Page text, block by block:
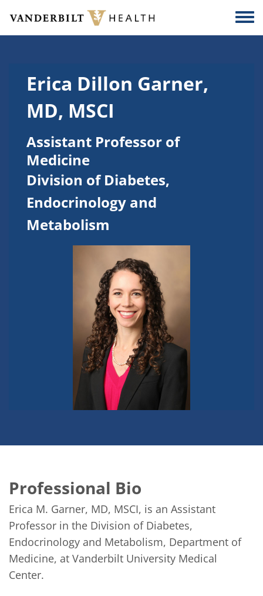
Skip to main content
Erica Dillon Garner,
MD, MSCI
Assistant Professor of
Medicine
Division of Diabetes,
Endocrinology and
Metabolism
Professional Bio
Erica M. Garner, MD, MSCI, is an Assistant
Professor in the Division of Diabetes,
Endocrinology and Metabolism, Department of
Medicine, at Vanderbilt University Medical
Center.